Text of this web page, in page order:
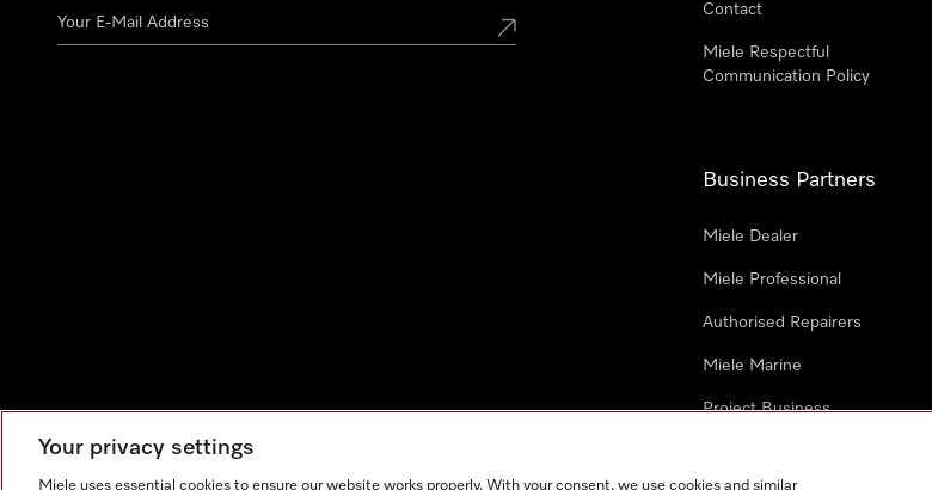
Contact
Miele Respectful
Communication Policy
Business Partners
Miele Dealer
Miele Professional
Authorised Repairers
Miele Marine
Project Business
Your privacy settings
Miele uses essential cookies to ensure our website works properly. With your consent, we use cookies and similar